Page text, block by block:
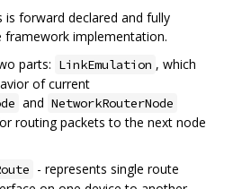
is forward declared and fully
framework implementation.
parts: LinkEmulation , which
of current
and NetworkRouterNode
routing packets to the next node
- represents single route